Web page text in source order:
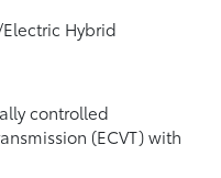
Hybrid
controlled
(ECVT) with